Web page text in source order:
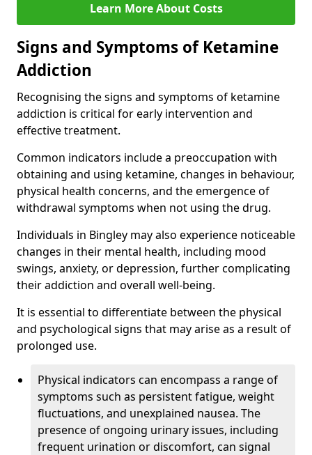
Learn More About Costs
Signs and Symptoms of Ketamine
Addiction
Recognising the signs and symptoms of ketamine
addiction is critical for early intervention and
effective treatment.
Common indicators include a preoccupation with
obtaining and using ketamine, changes in behaviour,
physical health concerns, and the emergence of
withdrawal symptoms when not using the drug.
Individuals in Bingley may also experience noticeable
changes in their mental health, including mood
swings, anxiety, or depression, further complicating
their addiction and overall well-being.
It is essential to differentiate between the physical
and psychological signs that may arise as a result of
prolonged use.
Physical indicators can encompass a range of
symptoms such as persistent fatigue, weight
fluctuations, and unexplained nausea. The
presence of ongoing urinary issues, including
frequent urination or discomfort, can signal